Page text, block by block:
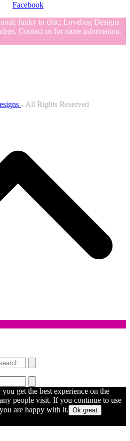
Facebook
funky to chic; Lovebug Designs
Contact us for more information.
- All Rights Reserved
get the best experience on the
people visit. If you continue to use
are happy with it. Ok great